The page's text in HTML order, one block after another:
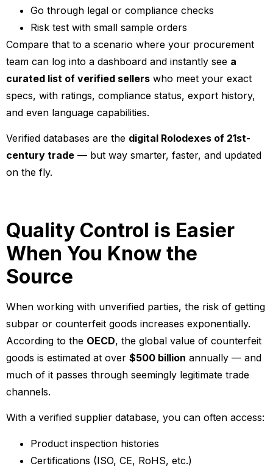
Go through legal or compliance checks
Risk test with small sample orders
Compare that to a scenario where your procurement
team can log into a dashboard and instantly see a
curated list of verified sellers who meet your exact
specs, with ratings, compliance status, export history,
and even language capabilities.
Verified databases are the digital Rolodexes of 21st-
century trade — but way smarter, faster, and updated
on the fly.
Quality Control is Easier
When You Know the
Source
When working with unverified parties, the risk of getting
subpar or counterfeit goods increases exponentially.
According to the OECD, the global value of counterfeit
goods is estimated at over $500 billion annually — and
much of it passes through seemingly legitimate trade
channels.
With a verified supplier database, you can often access:
Product inspection histories
Certifications (ISO, CE, RoHS, etc.)